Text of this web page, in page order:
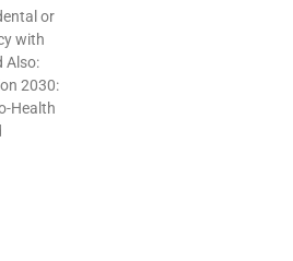
or
with
Also:
2030:
Health